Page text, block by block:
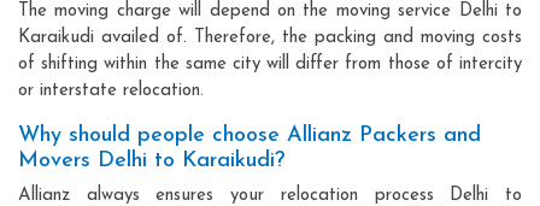
The moving charge will depend on the moving service Delhi to
Karaikudi availed of. Therefore, the packing and moving costs
of shifting within the same city will differ from those of intercity
or interstate relocation.
Why should people choose Allianz Packers and
Movers Delhi to Karaikudi?
Allianz always ensures your relocation process Delhi to